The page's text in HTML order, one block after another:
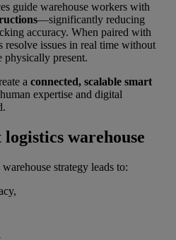
guide warehouse workers with
—significantly reducing
accuracy. When paired with
resolve issues in real time without
physically present.
a connected, scalable smart
expertise and digital
warehouse
strategy leads to: